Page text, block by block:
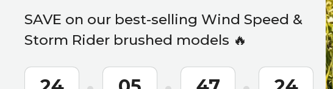
SAVE on our best-selling Wind Speed &
Storm Rider brushed models 🔥